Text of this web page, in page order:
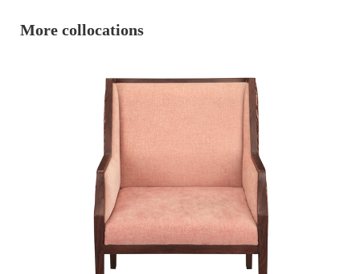
More collocations